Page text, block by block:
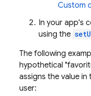
Custom
In your app's
using the
The following
hypothetical
assigns the value in
user: